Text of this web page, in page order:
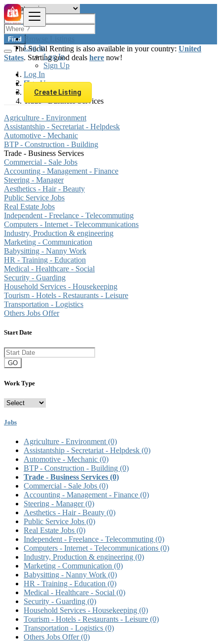
Browse Listings
Log In
Log In
Sign Up
Log In
Sign Up
Create Listing
Find
The Social Renting is also available in your country: United
States. Starting good deals here now!
Hungary
Jobs
Trade - Business Services
Agriculture - Environment
Assistantship - Secretariat - Helpdesk
Automotive - Mechanic
BTP - Construction - Building
Trade - Business Services
Commercial - Sale Jobs
Accounting - Management - Finance
Steering - Manager
Aesthetics - Hair - Beauty
Public Service Jobs
Real Estate Jobs
Independent - Freelance - Telecommuting
Computers - Internet - Telecommunications
Industry, Production & engineering
Marketing - Communication
Babysitting - Nanny Work
HR - Training - Education
Medical - Healthcare - Social
Security - Guarding
Household Services - Housekeeping
Tourism - Hotels - Restaurants - Leisure
Transportation - Logistics
Others Jobs Offer
Start Date
GO
Work Type
Jobs
Agriculture - Environment (0)
Assistantship - Secretariat - Helpdesk (0)
Automotive - Mechanic (0)
BTP - Construction - Building (0)
Trade - Business Services (0)
Commercial - Sale Jobs (0)
Accounting - Management - Finance (0)
Steering - Manager(0)
Aesthetics - Hair - Beauty (0)
Public Service Jobs (0)
Real Estate Jobs (0)
Independent - Freelance - Telecommuting (0)
Computers - Internet - Telecommunications (0)
Industry, Production & engineering (0)
Marketing - Communication (0)
Babysitting - Nanny Work (0)
HR - Training - Education (0)
Medical - Healthcare - Social (0)
Security - Guarding (0)
Household Services - Housekeeping (0)
Tourism - Hotels - Restaurants - Leisure (0)
Transportation - Logistics (0)
Others Jobs Offer(0)